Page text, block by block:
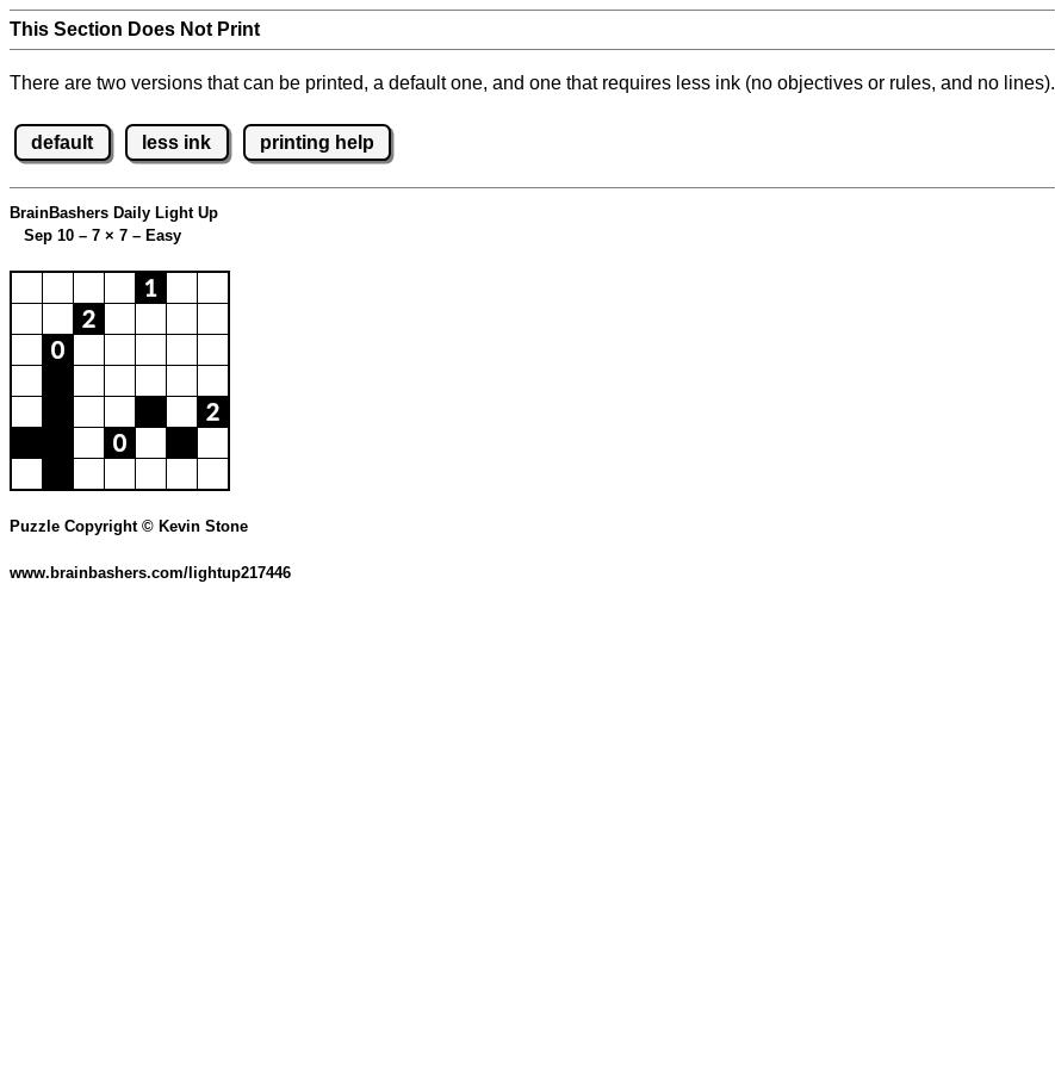
This Section Does Not Print
There are two versions that can be printed, a default one, and one that requires less ink (no objectives or rules, and no lines).
default less ink printing help
BrainBashers Daily Light Up
Sep 10 – 7 × 7 – Easy
Puzzle Copyright © Kevin Stone
www.brainbashers.com/lightup217446